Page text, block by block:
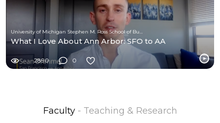
What I Love About Ann Arbor: SFO to AA
2890 0
Faculty - Teaching & Research